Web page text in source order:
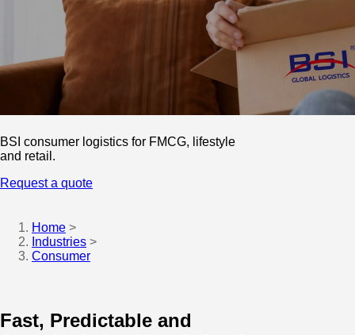
BSI consumer logistics for FMCG, lifestyle
and retail.
Request a quote
Home >
Industries >
Consumer
Fast, Predictable and